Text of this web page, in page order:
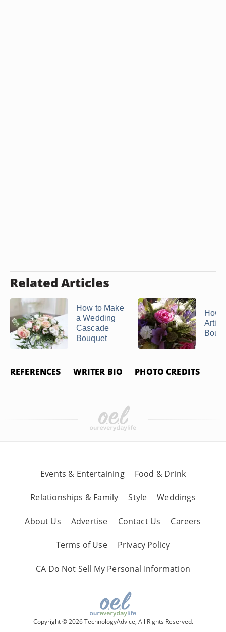
Related Articles
How to Make
a Wedding
Cascade
Bouquet
How
REFERENCES WRITER BIO PHOTO CREDITS
Events & Entertaining Food & Drink
Relationships & Family Style Weddings
About Us Advertise Contact Us Careers
Terms of Use Privacy Policy
CA Do Not Sell My Personal Information
Copyright © 2026 TechnologyAdvice, All Rights Reserved.